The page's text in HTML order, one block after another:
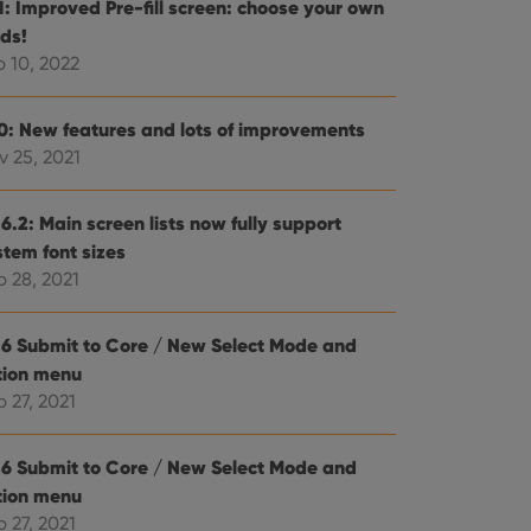
Improved Pre-fill screen: choose your own
10, 2022
New features and lots of improvements
25, 2021
Main screen lists now fully support
font sizes
28, 2021
Submit to Core / New Select Mode and
menu
27, 2021
Submit to Core / New Select Mode and
menu
27, 2021
cannot be
and privacy
future sessions.
and bots.
videos.
for
user
services.